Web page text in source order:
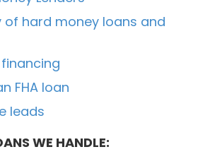
of hard money loans and
financing
FHA loan
leads
WE HANDLE: